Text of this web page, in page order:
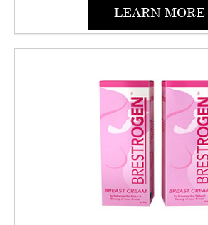
LEARN MORE